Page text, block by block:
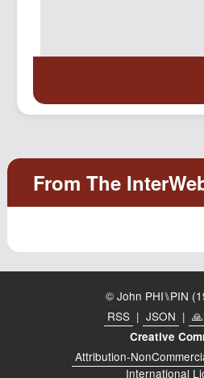
© John PHI⑊PIN
RSS | JSON |
Creative
Attribution-
International